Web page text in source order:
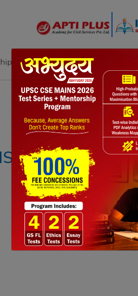
Books Current Affairs
Notes Blogs
– 28th APRIL